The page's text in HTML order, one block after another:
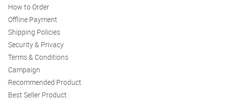
How to Order
Offline Payment
Shipping Policies
Security & Privacy
Terms & Conditions
Campaign
Recommended Product
Best Seller Product